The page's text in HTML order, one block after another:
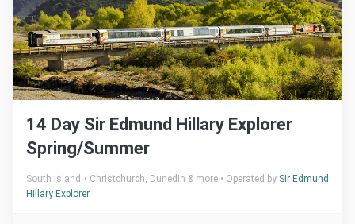
14 Day Sir Edmund Hillary Explorer
Spring/Summer
South Island Christchurch, Dunedin & more Operated by Sir Edmund
Hillary Explorer